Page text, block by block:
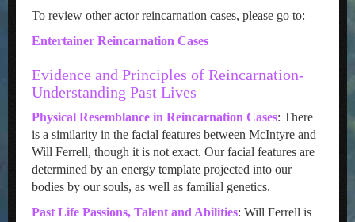
To review other actor reincarnation cases, please go to:
Entertainer Reincarnation Cases
Evidence and Principles of Reincarnation-
Understanding Past Lives
Physical Resemblance in Reincarnation Cases: There
is a similarity in the facial features between McIntyre and
Will Ferrell, though it is not exact. Our facial features are
determined by an energy template projected into our
bodies by our souls, as well as familial genetics.
Past Life Passions, Talent and Abilities: Will Ferrell is